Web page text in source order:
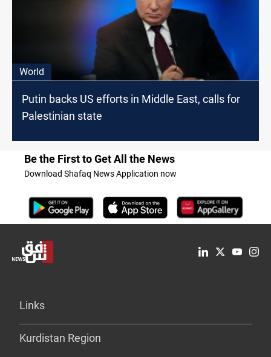
World
Putin backs US efforts in Middle East, calls for
Palestinian state
Be the First to Get All the News
Download Shafaq News Application now
Links
Kurdistan Region